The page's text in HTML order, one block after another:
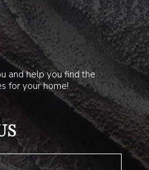
and help you find the
for your home!